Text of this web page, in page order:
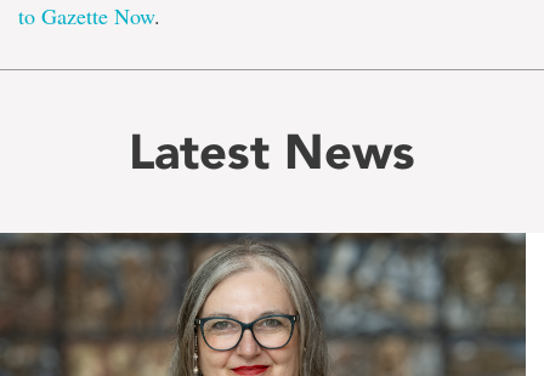
to Gazette Now.
Latest News